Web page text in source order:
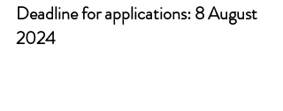
Deadline for applications: 8 August
2024